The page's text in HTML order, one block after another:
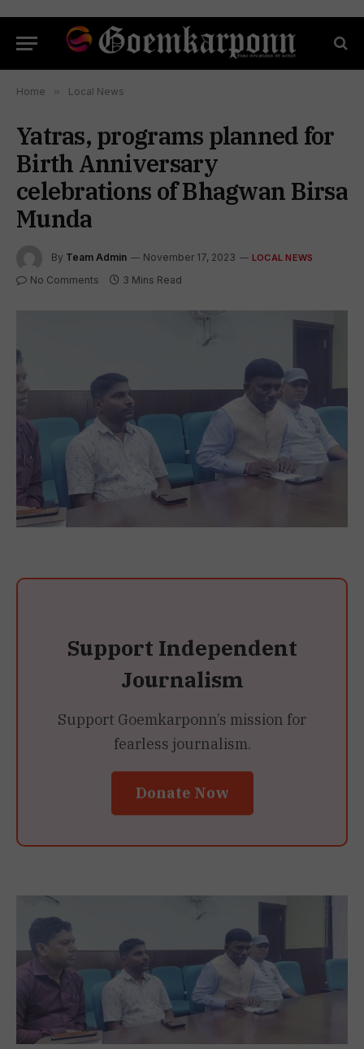
Home » Local News
Yatras, programs planned for
Birth Anniversary
celebrations of Bhagwan Birsa
Munda
By Team Admin November 17, 2023 LOCAL NEWS
No Comments 3 Mins Read
Support Independent
Journalism
Support Goemkarponn’s mission for
fearless journalism.
Donate Now